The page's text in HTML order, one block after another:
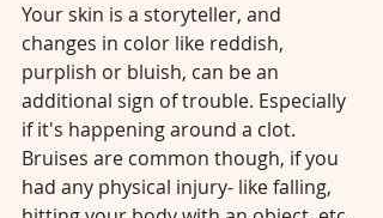
Your skin is a storyteller, and
changes in color like reddish,
purplish or bluish, can be an
additional sign of trouble. Especially
if it's happening around a clot.
Bruises are common though, if you
had any physical injury- like falling,